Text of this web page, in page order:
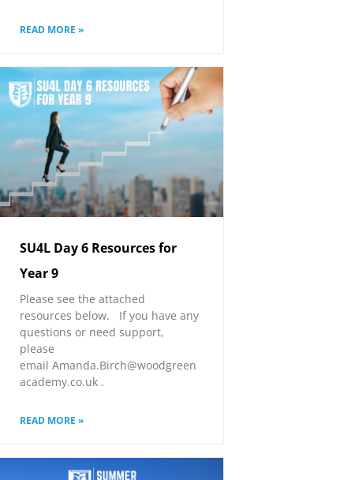
READ MORE »
SU4L Day 6 Resources for
Year 9
Please see the attached
resources below. If you have any
questions or need support,
please
email Amanda.Birch@woodgreen
academy.co.uk .
READ MORE »